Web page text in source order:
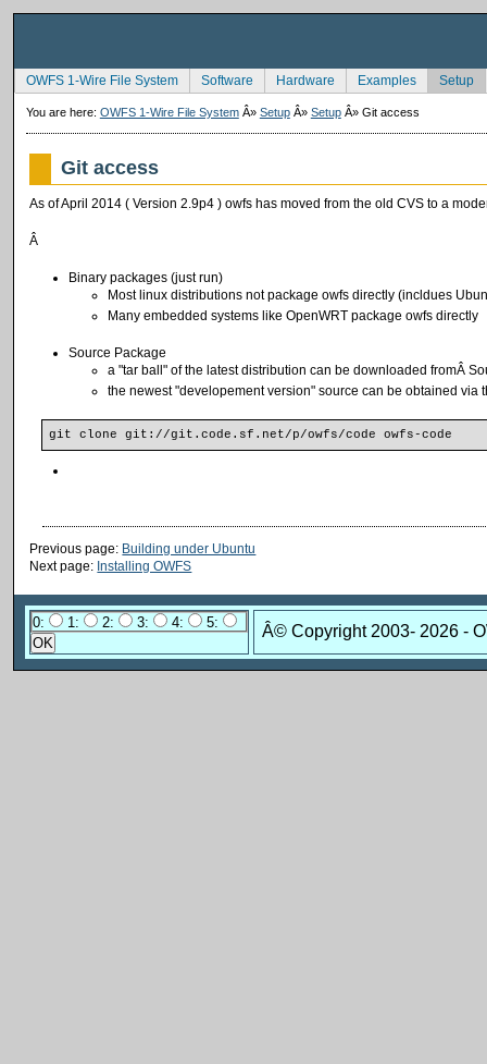
OWFS 1-Wire File System Software Hardware Examples Setup
You are here: OWFS 1-Wire File SystemÂ» SetupÂ» SetupÂ» Git access
Git access
As of April 2014 ( Version 2.9p4 ) owfs has moved from the old CVS to a
Â
Binary packages (just run)
Most linux distributions not package owfs directly (incldues
Many embedded systems like OpenWRT package owfs directly
Source Package
a "tar ball" of the latest distribution can be downloaded fromÂS
the newest "developement version" source can be obtained via
git clone git://git.code.sf.net/p/owfs/code owfs-code
Previous page: Building under Ubuntu
Next page: Installing OWFS
0: 1: 2: 3: 4: 5: Â© Copyright 2003- 2026 -